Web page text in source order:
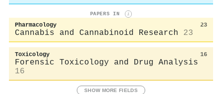
PAPERS IN i
Pharmacology 23
Cannabis and Cannabinoid Research 23
Toxicology 16
Forensic Toxicology and Drug Analysis
16
SHOW MORE FIELDS